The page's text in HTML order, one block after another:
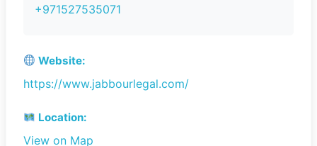
+971527535071
Website:
https://www.jabbourlegal.com/
Location:
View on Map